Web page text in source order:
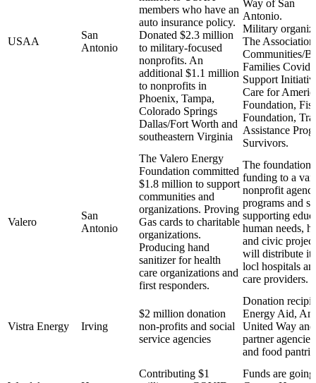
USAA
San
Antonio
members who have an
auto insurance policy.
Donated $2.3 million
to military-focused
nonprofits. An
additional $1.1 million
to nonprofits in
Phoenix, Tampa,
Colorado Springs
Dallas/Fort Worth and
southeastern Virginia
Way of San
Military
The
Communities/
Families
Support
Care for
Foundation,
Foundation,
Assistance
Survivors.
Valero
San
Antonio
The Valero Energy
Foundation committed
$1.8 million to support
communities and
organizations. Proving
Gas cards to charitable
organizations.
Producing hand
sanitizer for health
care organizations and
first responders.
The foundation
funding to a
nonprofit
programs and
supporting
human needs,
and civic
will distribute
locl hospitals
care providers.
Vistra Energy Irving
$2 million donation
non-profits and social
service agencies
Donation
Energy Aid,
United Way
partner
and food
Contributing $1
Funds are